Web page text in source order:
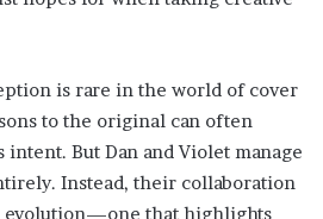
is rare in the world of cover
to the original can often
intent. But Dan and Violet manage
Instead, their collaboration
evolution—one that highlights